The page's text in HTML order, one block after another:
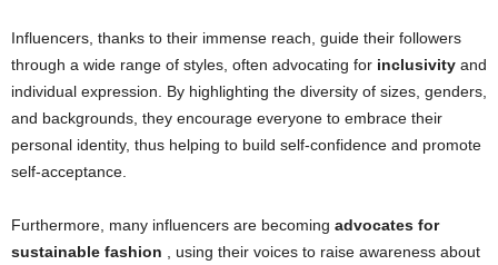
Influencers, thanks to their immense reach, guide their followers
through a wide range of styles, often advocating for inclusivity and
individual expression. By highlighting the diversity of sizes, genders,
and backgrounds, they encourage everyone to embrace their
personal identity, thus helping to build self-confidence and promote
self-acceptance.
Furthermore, many influencers are becoming advocates for
sustainable fashion , using their voices to raise awareness about